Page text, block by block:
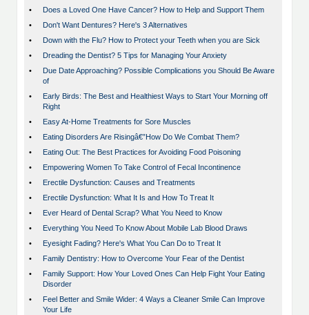
•
Does a Loved One Have Cancer? How to Help and Support Them
•
Don't Want Dentures? Here's 3 Alternatives
•
Down with the Flu? How to Protect your Teeth when you are Sick
•
Dreading the Dentist? 5 Tips for Managing Your Anxiety
•
Due Date Approaching? Possible Complications you Should Be Aware
of
•
Early Birds: The Best and Healthiest Ways to Start Your Morning off
Right
•
Easy At-Home Treatments for Sore Muscles
•
Eating Disorders Are Risingâ€”How Do We Combat Them?
•
Eating Out: The Best Practices for Avoiding Food Poisoning
•
Empowering Women To Take Control of Fecal Incontinence
•
Erectile Dysfunction: Causes and Treatments
•
Erectile Dysfunction: What It Is and How To Treat It
•
Ever Heard of Dental Scrap? What You Need to Know
•
Everything You Need To Know About Mobile Lab Blood Draws
•
Eyesight Fading? Here's What You Can Do to Treat It
•
Family Dentistry: How to Overcome Your Fear of the Dentist
•
Family Support: How Your Loved Ones Can Help Fight Your Eating
Disorder
•
Feel Better and Smile Wider: 4 Ways a Cleaner Smile Can Improve
Your Life